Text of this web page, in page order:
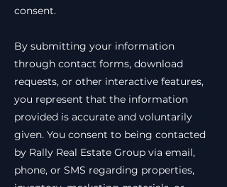
consent.
By submitting your information
through contact forms, download
requests, or other interactive features,
you represent that the information
provided is accurate and voluntarily
given. You consent to being contacted
by Rally Real Estate Group via email,
phone, or SMS regarding properties,